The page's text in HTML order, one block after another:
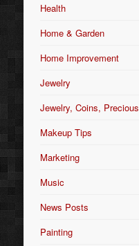
Health
Home & Garden
Home Improvement
Jewelry
Jewelry, Coins, Precious
Makeup Tips
Marketing
Music
News Posts
Painting